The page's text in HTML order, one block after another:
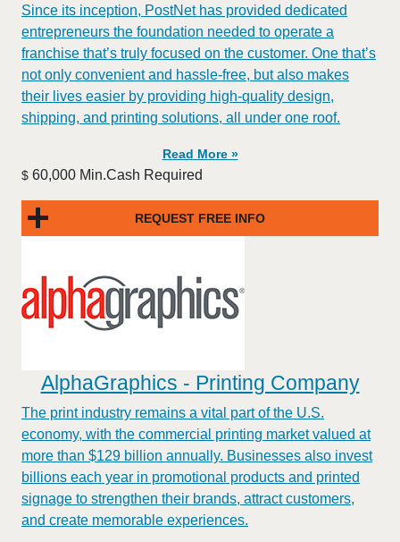
​​Since its inception, PostNet has provided dedicated
entrepreneurs the foundation needed to operate a
franchise that’s truly focused on the customer. One that’s
not only convenient and hassle-free, but also makes
their lives easier by providing high-quality design,
shipping, and printing solutions, all under one roof.
Read More »
$ 60,000 Min.Cash Required
REQUEST FREE INFO
AlphaGraphics - Printing Company
The print industry remains a vital part of the U.S.
economy, with the commercial printing market valued at
more than $129 billion annually. Businesses also invest
billions each year in promotional products and printed
signage to strengthen their brands, attract customers,
and create memorable experiences.